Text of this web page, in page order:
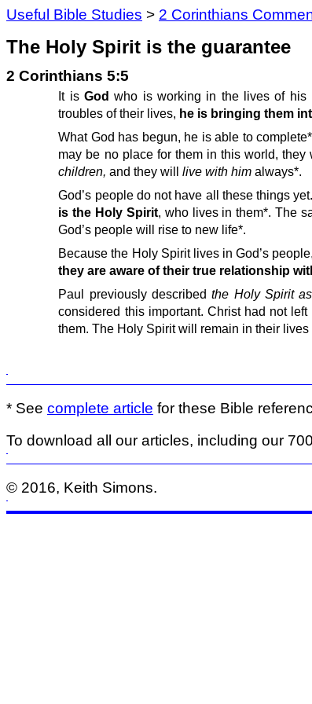
Useful Bible Studies > 2 Corinthians
The Holy Spirit is the guarantee
2 Corinthians 5:5
It isGod who is working in the lives of
troubles of their lives, he is bringing them
What God has begun, he is able to
may be no place for them in this world,
children,and they willlive with himalways*.
God’s people do not have all these things
is the Holy Spirit, who lives in them*. The
God’s people will rise to new life*.
Because the Holy Spirit lives in God’s
they are aware of their true relationship
Paul previously describedthe Holy Spirit
considered this important. Christ had not
them. The Holy Spirit will remain in their
* See complete article for these Bible
To download all our articles, including our
© 2016, Keith Simons.